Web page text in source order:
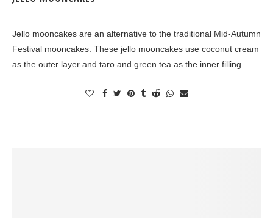
Jello mooncakes are an alternative to the traditional Mid-Autumn
Festival mooncakes. These jello mooncakes use coconut cream
as the outer layer and taro and green tea as the inner filling.